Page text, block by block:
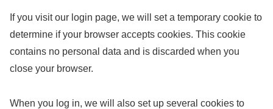
If you visit our login page, we will set a temporary cookie to
determine if your browser accepts cookies. This cookie
contains no personal data and is discarded when you
close your browser.
When you log in, we will also set up several cookies to